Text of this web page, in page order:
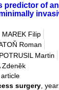
predictor of
MAREK Filip
Roman
POTRUSIL Martin
Zdeněk
surgery ,